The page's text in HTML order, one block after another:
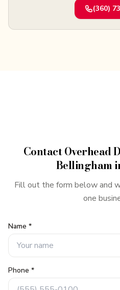
(360)
ContactOverhead
Bellingham
Fill out the form below and
one
Name *
Phone *